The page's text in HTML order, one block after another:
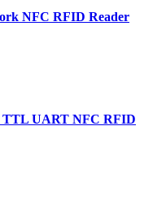
NFC RFID Reader
TTL UART NFC RFID